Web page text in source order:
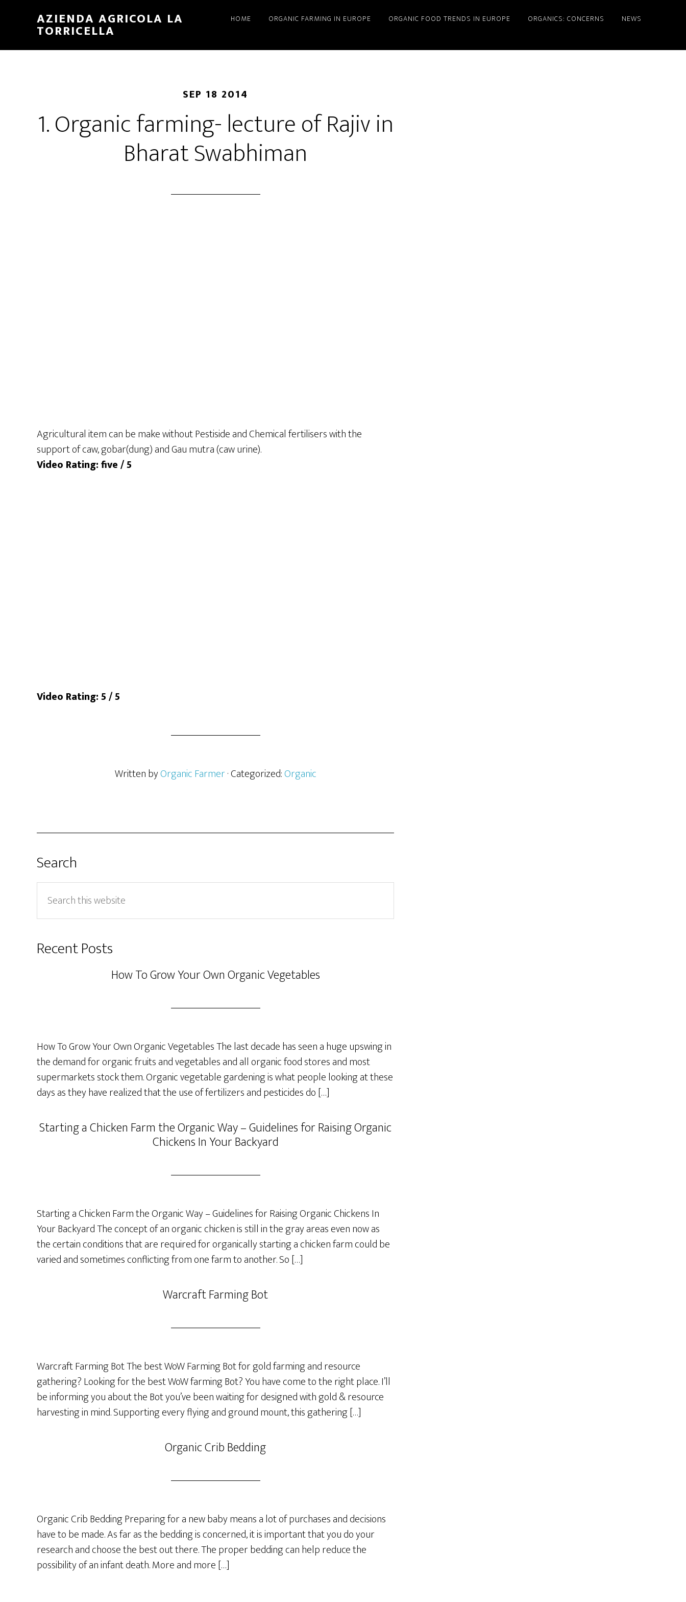
content
sidebar
AZIENDA AGRICOLA LA
TORRICELLA
HOME ORGANIC FARMING IN EUROPE ORGANIC FOOD TRENDS IN EUROPE ORGANICS: CONCERNS NEWS
SEP 18 2014
1. Organic farming- lecture of Rajiv in
Bharat Swabhiman
Agricultural item can be make without Pestiside and Chemical fertilisers with the
support of caw, gobar(dung) and Gau mutra (caw urine).
Video Rating: five / 5
Video Rating: 5 / 5
Written byOrganic Farmer· Categorized:Organic
Search
this
website
Recent Posts
How To Grow Your Own Organic Vegetables
How To Grow Your Own Organic Vegetables The last decade has seen a huge upswing in
the demand for organic fruits and vegetables and all organic food stores and most
supermarkets stock them. Organic vegetable gardening is what people looking at these
days as they have realized that the use of fertilizers and pesticides do […]
Starting a Chicken Farm the Organic Way – Guidelines for Raising Organic
Chickens In Your Backyard
Starting a Chicken Farm the Organic Way – Guidelines for Raising Organic Chickens In
Your Backyard The concept of an organic chicken is still in the gray areas even now as
the certain conditions that are required for organically starting a chicken farm could be
varied and sometimes conflicting from one farm to another. So […]
Warcraft Farming Bot
Warcraft Farming Bot The best WoW Farming Bot for gold farming and resource
gathering? Looking for the best WoW farming Bot? You have come to the right place. I’ll
be informing you about the Bot you’ve been waiting for designed with gold & resource
harvesting in mind. Supporting every flying and ground mount, this gathering […]
Organic Crib Bedding
Organic Crib Bedding Preparing for a new baby means a lot of purchases and decisions
have to be made. As far as the bedding is concerned, it is important that you do your
research and choose the best out there. The proper bedding can help reduce the
possibility of an infant death. More and more […]